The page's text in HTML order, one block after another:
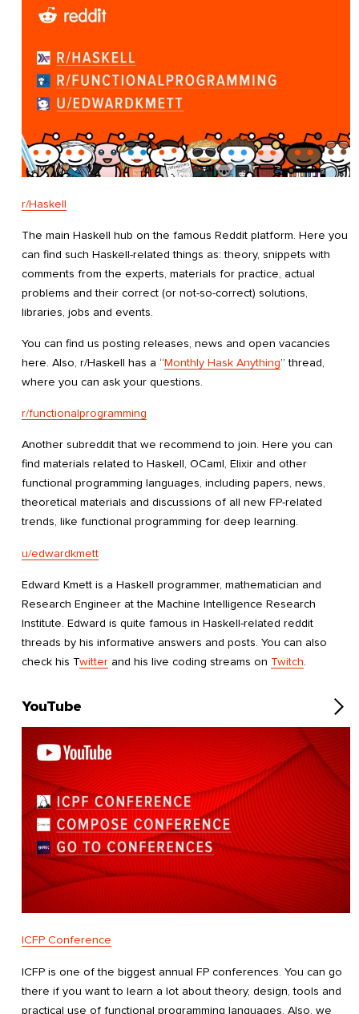
r/Haskell
The main Haskell hub on the famous Reddit platform. Here you
can find such Haskell-related things as: theory, snippets with
comments from the experts, materials for practice, actual
problems and their correct (or not-so-correct) solutions,
libraries, jobs and events.
You can find us posting releases, news and open vacancies
here. Also, r/Haskell has a “Monthly Hask Anything” thread,
where you can ask your questions.
r/functionalprogramming
Another subreddit that we recommend to join. Here you can
find materials related to Haskell, OCaml, Elixir and other
functional programming languages, including papers, news,
theoretical materials and discussions of all new FP-related
trends, like functional programming for deep learning.
u/edwardkmett
Edward Kmett is a Haskell programmer, mathematician and
Research Engineer at the Machine Intelligence Research
Institute. Edward is quite famous in Haskell-related reddit
threads by his informative answers and posts. You can also
check his Twitter and his live coding streams on Twitch.
YouTube
ICFP Conference
ICFP is one of the biggest annual FP conferences. You can go
there if you want to learn a lot about theory, design, tools and
practical use of functional programming languages. Also, we